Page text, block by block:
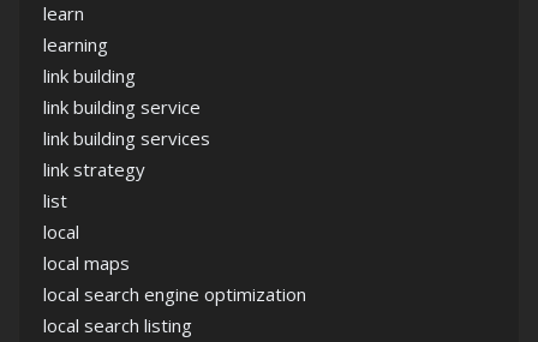
learn
learning
link building
link building service
link building services
link strategy
list
local
local maps
local search engine optimization
local search listing